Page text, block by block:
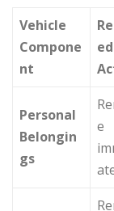
Vehicle
Compone
nt
ed
Personal
Belongin
gs
e